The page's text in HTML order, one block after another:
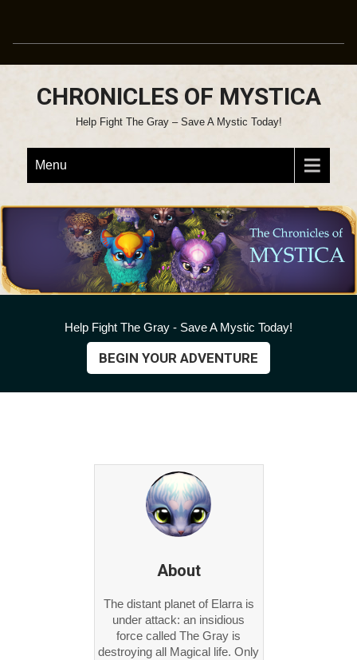
CHRONICLES OF MYSTICA
Help Fight The Gray – Save A Mystic Today!
Menu
Help Fight The Gray - Save A Mystic Today!
BEGIN YOUR ADVENTURE
About
The distant planet of Elarra is
under attack: an insidious
force called The Gray is
destroying all Magical life. Only